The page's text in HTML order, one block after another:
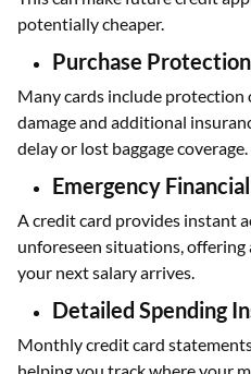
potentially cheaper.
Purchase
Many cards include protection
damage and additional
delay or lost baggage coverage.
Emergency
A credit card provides instant
unforeseen situations,
your next salary arrives.
Detailed Spending
Monthly credit card